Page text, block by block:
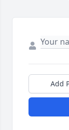
Add